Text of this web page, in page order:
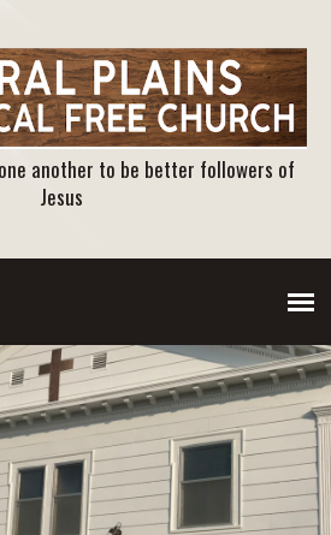
another to be better followers of
Jesus